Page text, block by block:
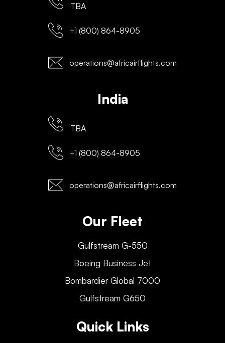
TBA
+1 (800) 864-8905
operations@africairflights.com
India
TBA
+1 (800) 864-8905
operations@africairflights.com
Our Fleet
Gulfstream G-550
Boeing Business Jet
Bombardier Global 7000
Gulfstream G650
Quick Links